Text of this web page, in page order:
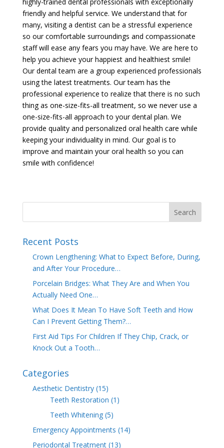
friendly and helpful service. We understand that for
many, visiting a dentist can be a stressful experience
so our comfortable surroundings and compassionate
staff will ease any fears you may have. We are here to
help you achieve your happiest and healthiest smile!
Our dental team are a group experienced professionals
using the latest treatments. Our team has the
professional experience to realize that there is no such
thing as one-size-fits-all treatment, so we never use a
one-size-fits-all approach to your dental plan. We
provide quality and personalized oral health care while
keeping your individuality in mind. Our goal is to
improve and maintain your oral health so you can
smile with confidence!
Recent Posts
Crown Lengthening: What to Expect Before, During,
and After Your Procedure…
Porcelain Bridges: What They Are and When You
Actually Need One…
What Does It Mean To Have Soft Teeth and How
Can I Prevent Getting Them?…
First Aid Tips For Children If They Chip, Crack, or
Knock Out a Tooth…
Categories
Aesthetic Dentistry(15)
Teeth Restoration (1)
Teeth Whitening(5)
Emergency Appointments (14)
Periodontal Treatment(13)